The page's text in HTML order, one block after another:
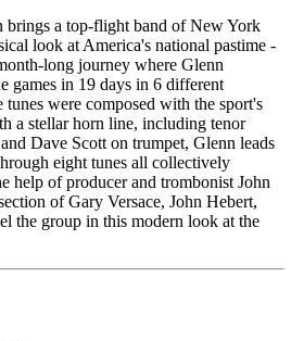
brings a top-flight band of New York
look at America's national pastime -
long journey where Glenn
games in 19 days in 6 different
tunes were composed with the sport's
a stellar horn line, including tenor
Dave Scott on trumpet, Glenn leads
eight tunes all collectively
help of producer and trombonist John
of Gary Versace, John Hebert,
the group in this modern look at the